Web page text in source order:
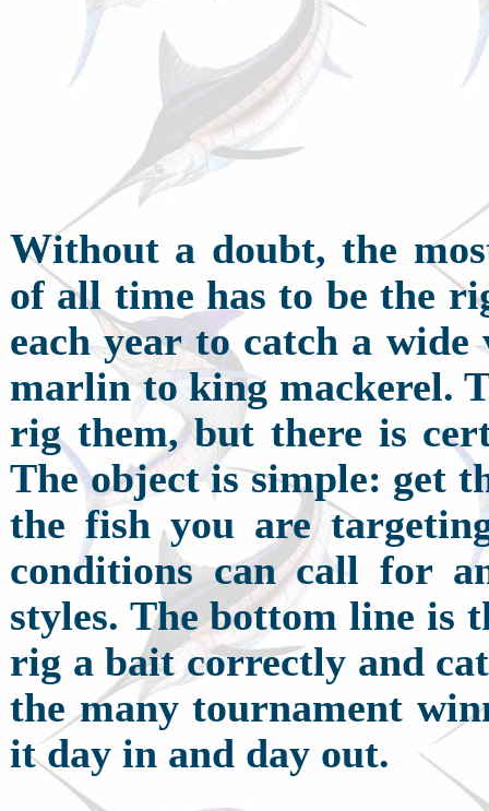
Without a doubt, the
of all time has to be the
each year to catch a
marlin to king mackerel.
rig them, but there is
The object is simple: get
the fish you are
conditions can call for
styles. The bottom line is
rig a bait correctly and
the many tournament
it day in and day out.